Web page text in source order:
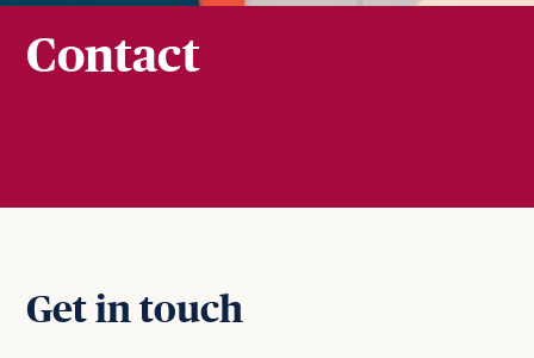
Contact
Get in touch